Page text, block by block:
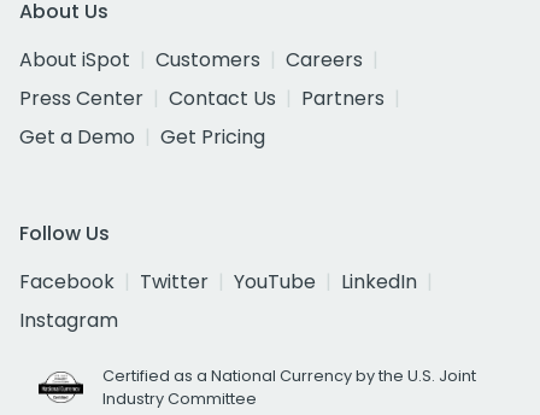
About Us
About iSpot
Customers
Careers
Press Center
Contact Us
Partners
Get a Demo
Get Pricing
Follow Us
Facebook
Twitter YouTube
LinkedIn
Instagram
Certified as a National Currency by the U.S. Joint
Industry Committee